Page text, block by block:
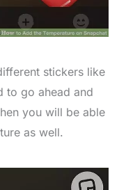
stickers like
to go ahead and
you will be able
as well.